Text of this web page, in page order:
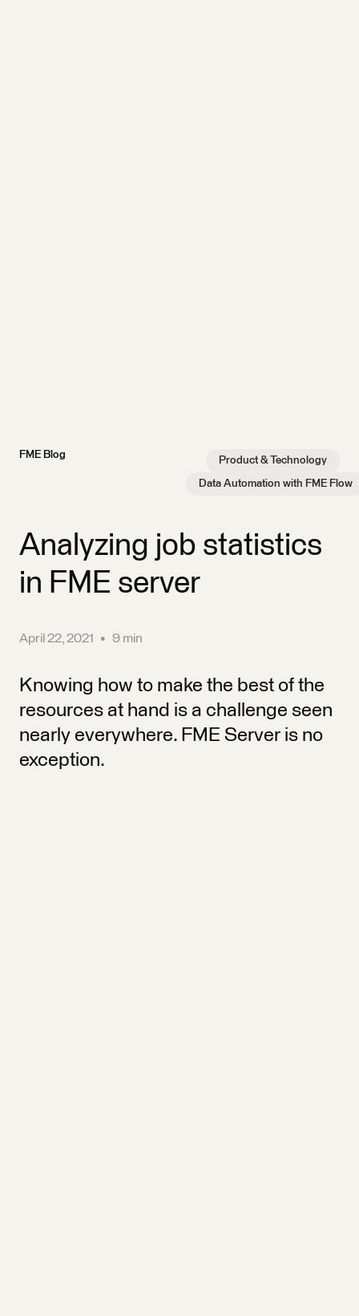
FME Blog Product & Technology
Data Automation with FME Flow
Analyzing job statistics
in FME server
April 22, 2021 • 9 min
Knowing how to make the best of the
resources at hand is a challenge seen
nearly everywhere. FME Server is no
exception.